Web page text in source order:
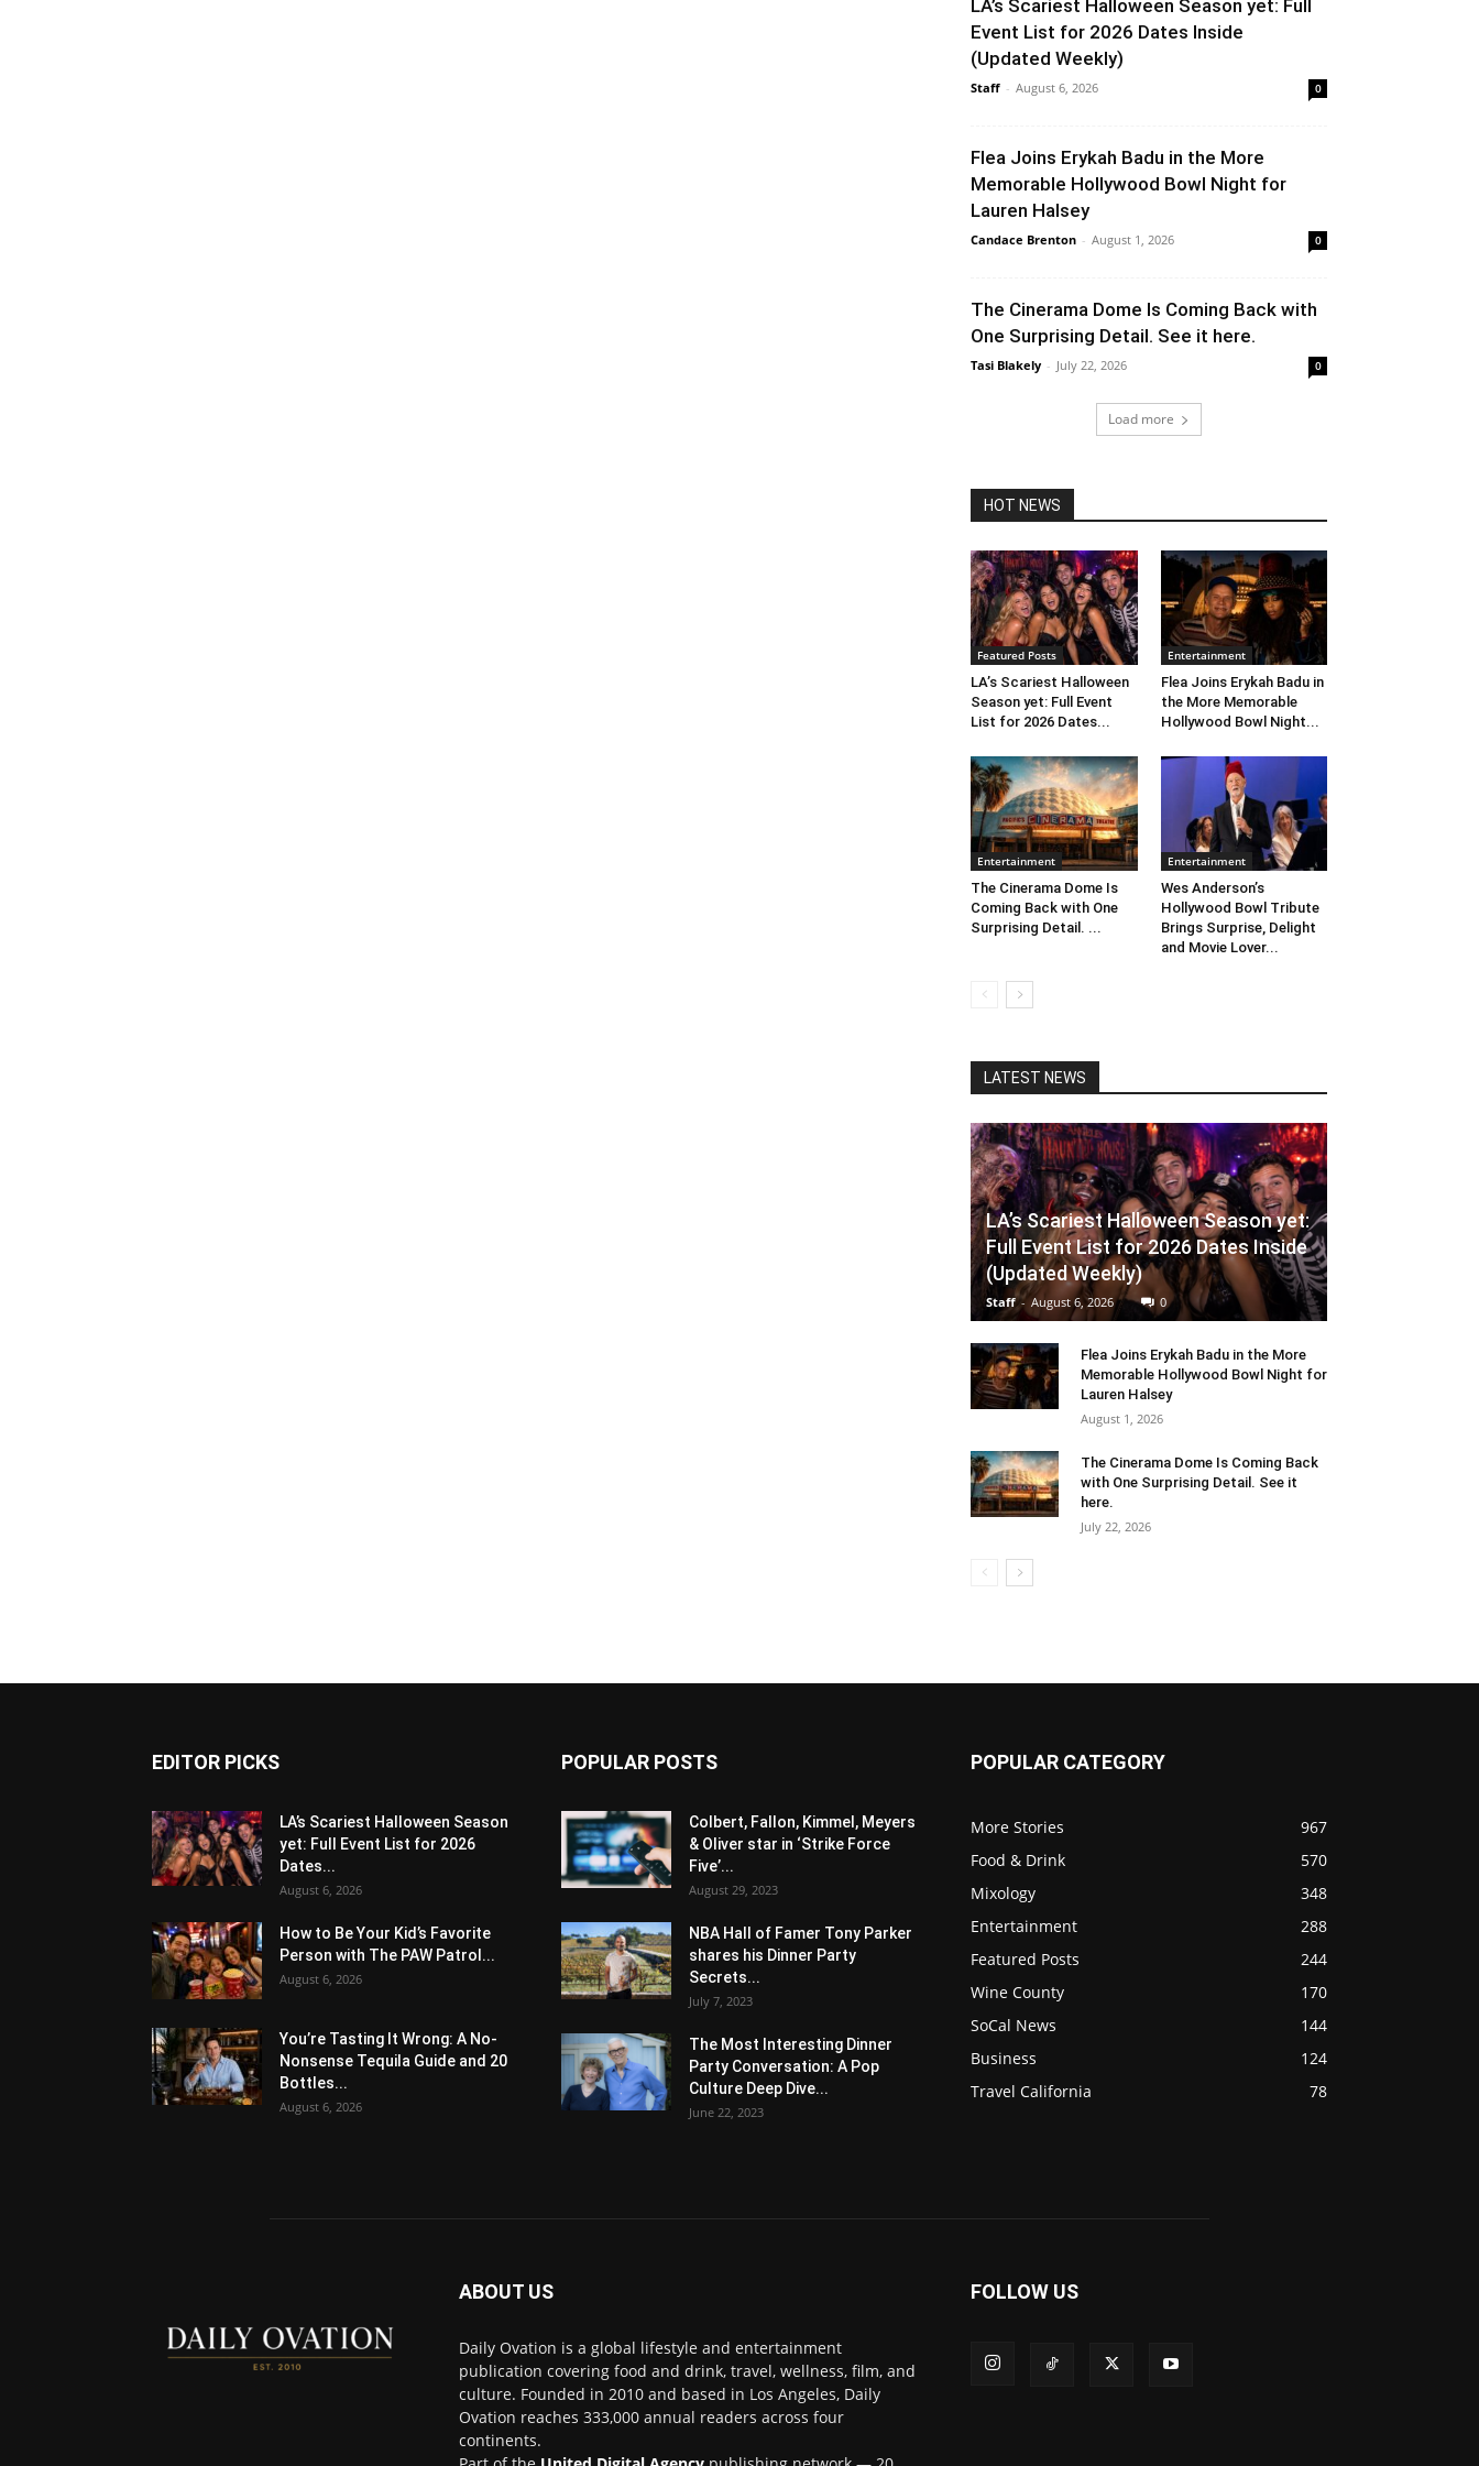
LA’s Scariest Halloween Season yet: Full
Event List for 2026 Dates Inside
(Updated Weekly)
Staff - August 6, 2026 0
Flea Joins Erykah Badu in the More
Memorable Hollywood Bowl Night for
Lauren Halsey
Candace Brenton - August 1, 2026 0
The Cinerama Dome Is Coming Back with
One Surprising Detail. See it here.
Tasi Blakely - July 22, 2026 0
Load more
HOT NEWS
Featured Posts
LA’s Scariest Halloween
Season yet: Full Event
List for 2026 Dates...
Entertainment
Flea Joins Erykah Badu in
the More Memorable
Hollywood Bowl Night...
Entertainment
The Cinerama Dome Is
Coming Back with One
Surprising Detail. ...
Entertainment
Wes Anderson’s
Hollywood Bowl Tribute
Brings Surprise, Delight
and Movie Lover...
LATEST NEWS
LA’s Scariest Halloween Season yet:
Full Event List for 2026 Dates Inside
(Updated Weekly)
Staff - August 6, 2026 0
Flea Joins Erykah Badu in the More
Memorable Hollywood Bowl Night for
Lauren Halsey
August 1, 2026
The Cinerama Dome Is Coming Back
with One Surprising Detail. See it
here.
July 22, 2026
EDITOR PICKS
LA’s Scariest Halloween Season
yet: Full Event List for 2026
Dates...
August 6, 2026
How to Be Your Kid’s Favorite
Person with The PAW Patrol...
August 6, 2026
You’re Tasting It Wrong: A No-
Nonsense Tequila Guide and 20
Bottles...
August 6, 2026
POPULAR POSTS
Colbert, Fallon, Kimmel, Meyers
& Oliver star in ‘Strike Force
Five’...
August 29, 2023
NBA Hall of Famer Tony Parker
shares his Dinner Party
Secrets...
July 7, 2023
The Most Interesting Dinner
Party Conversation: A Pop
Culture Deep Dive...
June 22, 2023
POPULAR CATEGORY
More Stories
967
Food & Drink
570
Mixology
348
Entertainment
288
Featured Posts
244
Wine County
170
SoCal News
144
Business
124
Travel California
78
ABOUT US
Daily Ovation is a global lifestyle and entertainment
publication covering food and drink, travel, wellness, film, and
culture. Founded in 2010 and based in Los Angeles, Daily
Ovation reaches 333,000 annual readers across four
continents.
FOLLOW US